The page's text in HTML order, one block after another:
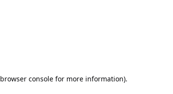
browser console for more information).